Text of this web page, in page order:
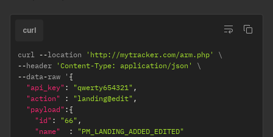
curl
curl --location 'http://mytracker.com/arm.php'
--header 'Content-Type: application/json'
--data-raw ' {
"api_key" : "qwerty654321" ,
"action"
: "landing@edit" ,
"payload" : {
"id" : "66" ,
"name"
:
"PM_LANDING_ADDED_EDITED"